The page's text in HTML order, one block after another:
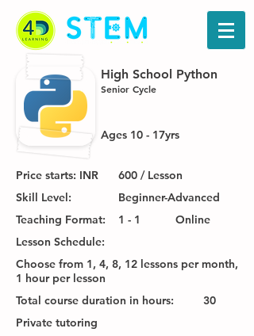
High School Python
Senior Cycle
Ages 10 - 17yrs
Price starts: INR
Skill Level:
Teaching Format:
600 / Lesson
Beginner-Advanced
1 - 1
Online
Lesson Schedule:
Choose from 1, 4, 8, 12 lessons per month,
1 hour per lesson
Total course duration in hours:
30
Private tutoring